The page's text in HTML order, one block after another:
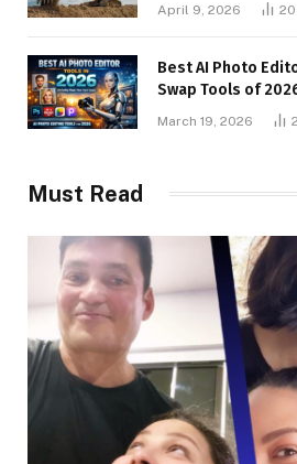
April 9, 2026 20
Best AI Photo
Swap Tools of
March 19, 2026
Must Read